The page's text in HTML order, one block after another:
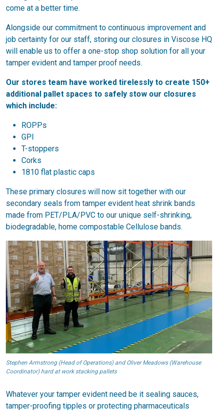
come at a better time.
Alongside our commitment to continuous improvement and
job certainty for our staff, storing our closures in Viscose HQ
will enable us to offer a one-stop shop solution for all your
tamper evident and tamper proof needs.
Our stores team have worked tirelessly to create 150+
additional pallet spaces to safely stow our closures
which include:
ROPPs
GPI
T-stoppers
Corks
1810 flat plastic caps
These primary closures will now sit together with our
secondary seals from tamper evident heat shrink bands
made from PET/PLA/PVC to our unique self-shrinking,
biodegradable, home compostable Cellulose bands.
Stephen Armstrong (Head of Operations) and Oliver Meadows (Warehouse
Coordinator) hard at work stacking pallets
Whatever your tamper evident need be it sealing sauces,
tamper-proofing tipples or protecting pharmaceuticals